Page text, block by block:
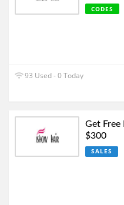
CODES
93 Used - 0 Today
Get Free
$300
SALES